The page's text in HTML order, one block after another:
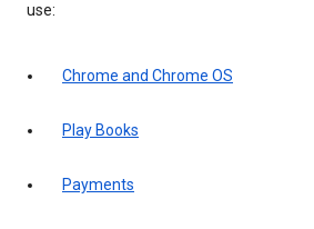
use:
Chrome and Chrome OS
Play Books
Payments